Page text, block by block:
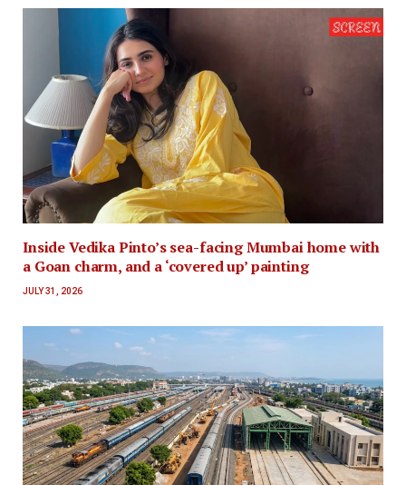
Inside Vedika Pinto’s sea-facing Mumbai home with
a Goan charm, and a ‘covered up’ painting
JULY 31, 2026